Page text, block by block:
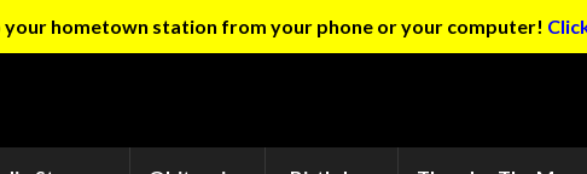
your hometown station from your phone or your computer!